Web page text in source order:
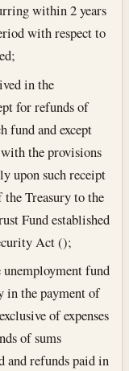
within 2 years
with respect to
in the
for refunds of
fund and except
the provisions
upon such receipt
the Treasury to the
Fund established
Act ();
fund
in the payment of
of expenses
of sums
and refunds paid in